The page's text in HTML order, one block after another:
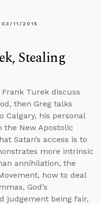
03/11/2015
Stealing
Turek discuss
then Greg talks
Calgary, his personal
the New Apostolic
Satan’s access is to
more intrinsic
annihilation, the
how to deal
God’s
judgement being fair,